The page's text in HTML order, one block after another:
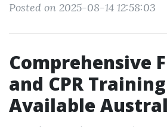
Posted on 2025-08-14 12:58:03
Comprehensive
and CPR
Available